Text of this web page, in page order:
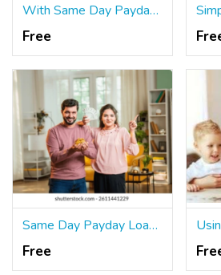
With Same Day Payday Loans, You May Maximize Your Earnings
Free
Same Day Payday Loans: When Seeking Funds in Secure Environments
Free